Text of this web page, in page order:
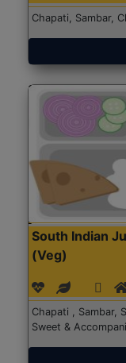
Chapati, Sambar,
South Indian
(Veg)
Chapati , Sambar,
Sweet &